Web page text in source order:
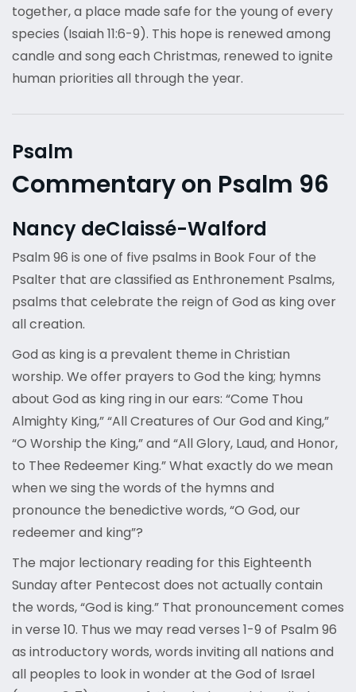
together, a place made safe for the young of every
species (Isaiah 11:6-9). This hope is renewed among
candle and song each Christmas, renewed to ignite
human priorities all through the year.
Psalm
Commentary on Psalm 96
Nancy deClaissé-Walford
Psalm 96 is one of five psalms in Book Four of the
Psalter that are classified as Enthronement Psalms,
psalms that celebrate the reign of God as king over
all creation.
God as king is a prevalent theme in Christian
worship. We offer prayers to God the king; hymns
about God as king ring in our ears: “Come Thou
Almighty King,” “All Creatures of Our God and King,”
“O Worship the King,” and “All Glory, Laud, and Honor,
to Thee Redeemer King.” What exactly do we mean
when we sing the words of the hymns and
pronounce the benedictive words, “O God, our
redeemer and king”?
The major lectionary reading for this Eighteenth
Sunday after Pentecost does not actually contain
the words, “God is king.” That pronouncement comes
in verse 10. Thus we may read verses 1-9 of Psalm 96
as introductory words, words inviting all nations and
all peoples to look in wonder at the God of Israel